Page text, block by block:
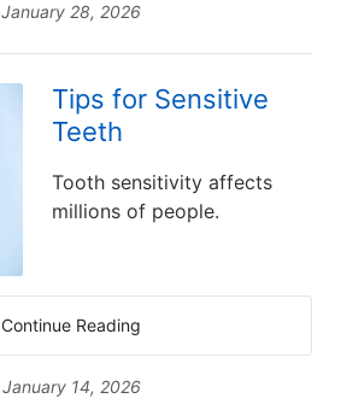
January 28, 2026
Tips for Sensitive
Teeth
Tooth sensitivity affects
millions of people.
Continue Reading
January 14, 2026